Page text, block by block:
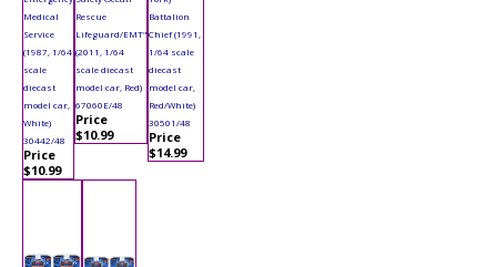
Medical
Service
(1987, 1/64
scale
diecast
model car,
White)
30442/48
Price
$10.99
Rescue
Lifeguard/EMT"
(2011, 1/64
scale diecast
model car, Red)
67060E/48
Price
$10.99
Battalion
Chief (1991,
1/64 scale
diecast
model car,
Red/White)
30501/48
Price
$14.99